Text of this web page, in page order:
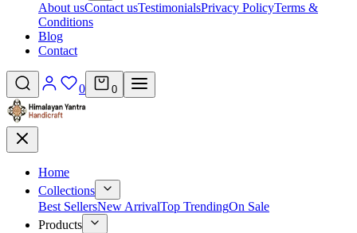
About usContact usTestimonialsPrivacy PolicyTerms &
Conditions
Blog
Contact
0 0
Home
Collections
Best SellersNew ArrivalTop TrendingOn Sale
Products